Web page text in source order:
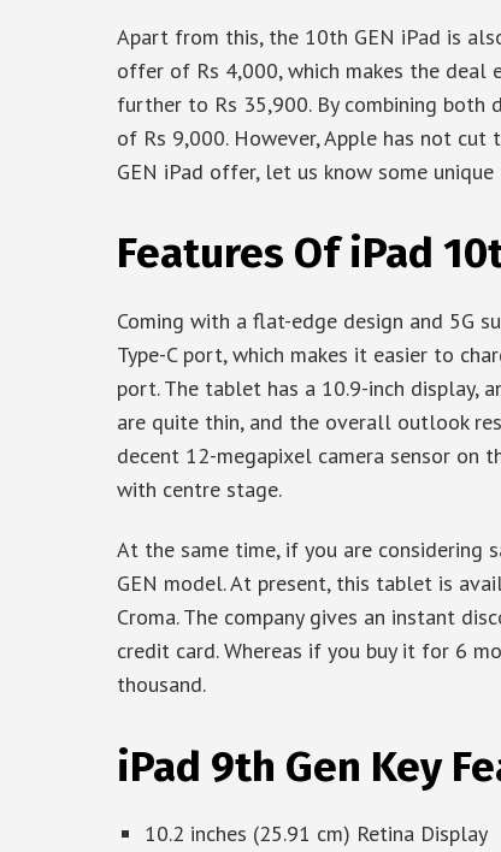
Apart from this, the 10th GEN iPad is
offer of Rs 4,000, which makes the deal
further to Rs 35,900. By combining
of Rs 9,000. However, Apple has not
GEN iPad offer, let us know some
Features Of iPad
Coming with a flat-edge design and 5G
Type-C port, which makes it easier to
port. The tablet has a 10.9-inch display,
are quite thin, and the overall outlook
decent 12-megapixel camera sensor on
with centre stage.
At the same time, if you are considering
GEN model. At present, this tablet is
Croma. The company gives an instant
credit card. Whereas if you buy it for 6
thousand.
iPad 9th Gen Key
10.2 inches (25.91 cm) Retina Display